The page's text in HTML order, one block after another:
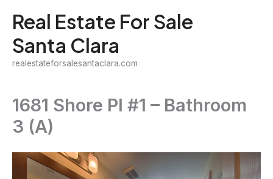
content
Real Estate For Sale
Santa Clara
realestateforsalesantaclara.com
1681 Shore Pl #1 – Bathroom
3 (A)